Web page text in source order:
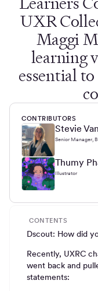
UXR
Maggi
learning
essential
CONTRIBUTORS
Stevie
Senior Manager,
Thumy
Illustrator
CONTENTS
Dscout: How did
Recently, UXRC
went back and
statements: